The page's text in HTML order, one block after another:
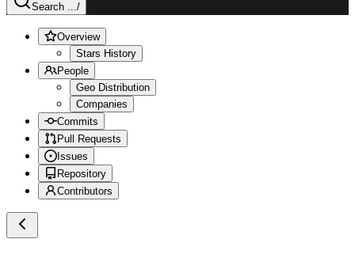
Search .../
Overview
Stars History
People
Geo Distribution
Companies
Commits
Pull Requests
Issues
Repository
Contributors